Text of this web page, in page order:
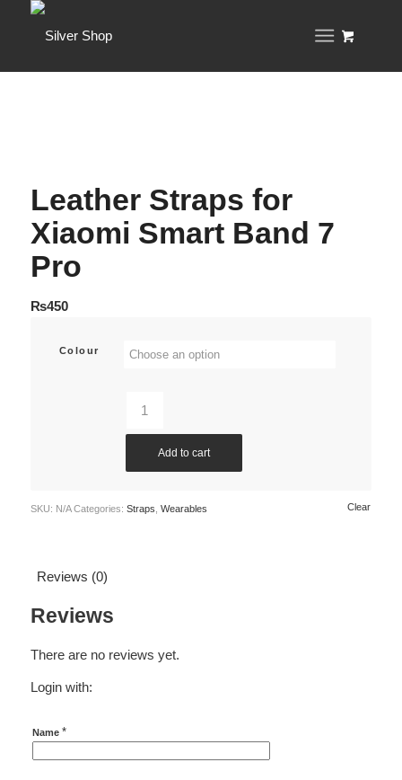
Leather Straps for
Xiaomi Smart Band 7
Pro
₨450
Colour
Clear
Add to cart
SKU: N/A Categories: Straps Wearables
Reviews (0)
Reviews
There are no reviews yet.
Login with:
Name *